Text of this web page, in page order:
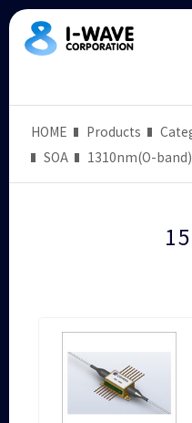
HOME Products
SOA
1310nm(O-band)